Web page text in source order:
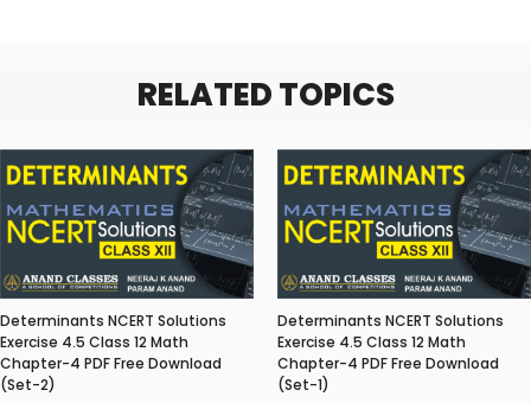
RELATED TOPICS
Determinants NCERT Solutions
Exercise 4.5 Class 12 Math
Chapter-4 PDF Free Download
(Set-2)
Determinants NCERT Solutions
Exercise 4.5 Class 12 Math
Chapter-4 PDF Free Download
(Set-1)